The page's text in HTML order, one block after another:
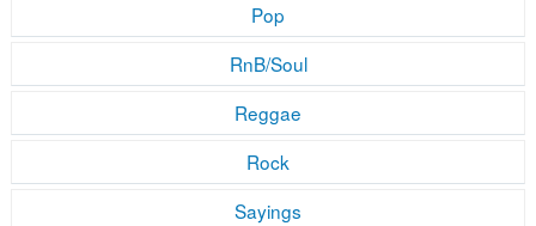
Pop
RnB/Soul
Reggae
Rock
Sayings